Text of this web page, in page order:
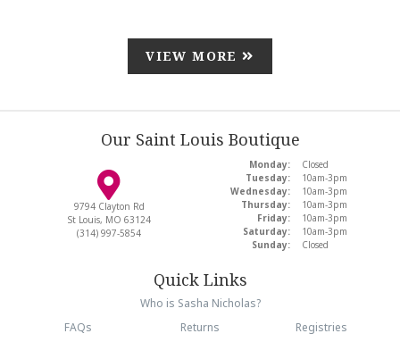
VIEW MORE
Our Saint Louis Boutique
9794 Clayton Rd
St Louis, MO 63124
(314) 997-5854
Monday:
Closed
Tuesday:
10am-3pm
Wednesday:
10am-3pm
Thursday:
10am-3pm
Friday:
10am-3pm
Saturday:
10am-3pm
Sunday:
Closed
Quick Links
Who is Sasha Nicholas?
FAQs
Returns
Registries